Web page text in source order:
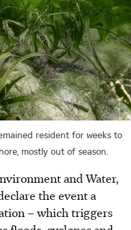
resident for weeks to
mostly out of season.
and Water,
the event a
– which triggers